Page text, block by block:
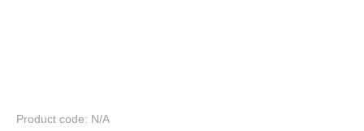
Product code: N/A